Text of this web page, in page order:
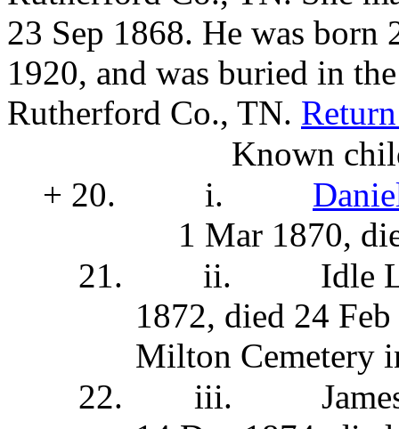
23 Sep 1868. He was
1920, and was buried in
Rutherford Co., TN.
Known
+ 20.
i.
1 Mar 1870,
21.
ii.
Idle
1872, died 24
Milton Cemetery
22.
iii.